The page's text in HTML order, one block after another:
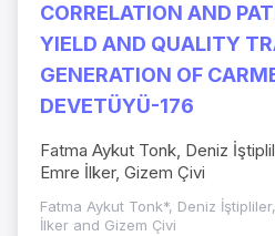
CORRELATION AND
YIELD AND QUALITY
GENERATION OF
DEVETÜYÜ-176
Fatma Aykut Tonk, Deniz
Emre İlker, Gizem Çivi
Fatma Aykut Tonk*, Deniz
İlker and Gizem Çivi